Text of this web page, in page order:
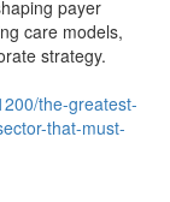
payer
care models,
strategy.
the-greatest-
that-must-